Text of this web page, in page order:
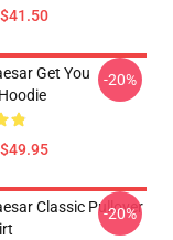
Get You
-20%
Classic Pullover
-20%